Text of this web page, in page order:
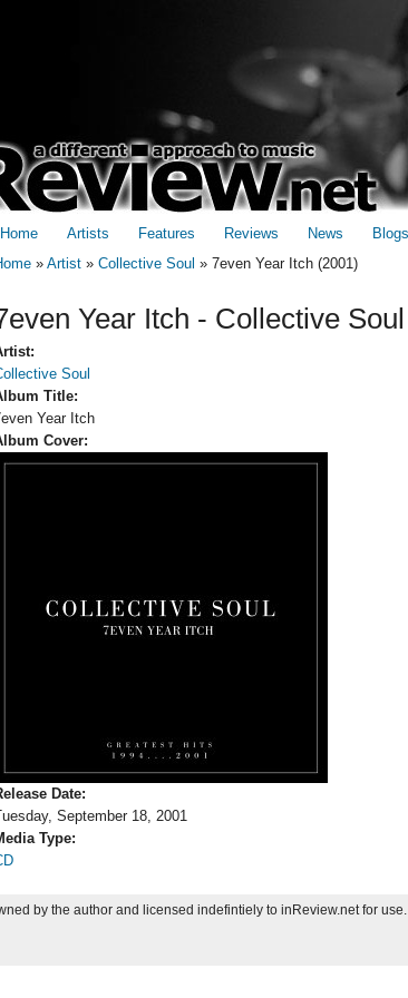
Home Artists Features Reviews News Blogs
» Artist » Collective Soul » 7even Year Itch (2001)
Year Itch - Collective
Soul
Title:
Year Itch
Cover:
Date:
September 18, 2001
Type:
by the author and licensed indefintiely to inReview.net for